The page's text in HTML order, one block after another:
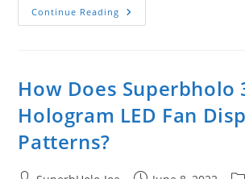
Continue Reading 3D
Hologram
Visual
Effects
How Does Superbholo
Hologram LED Fan
Patterns?